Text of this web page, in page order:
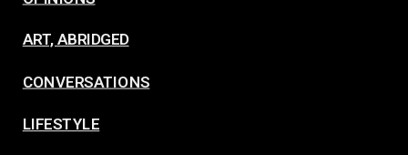
ART, ABRIDGED
CONVERSATIONS
LIFESTYLE